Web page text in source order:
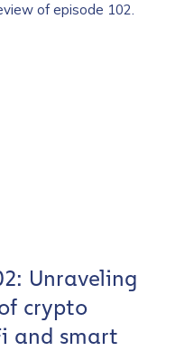
of episode 102.
Unraveling
crypto
and smart